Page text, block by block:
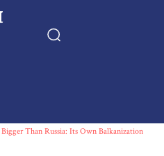
Bigger Than Russia: Its Own Balkanization